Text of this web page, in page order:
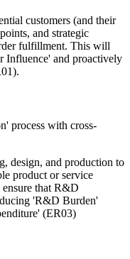
customers (and their
and strategic
fulfillment. This will
Influence' and proactively
process with cross-
design, and production to
product or service
that R&D
'R&D Burden'
(ER03)